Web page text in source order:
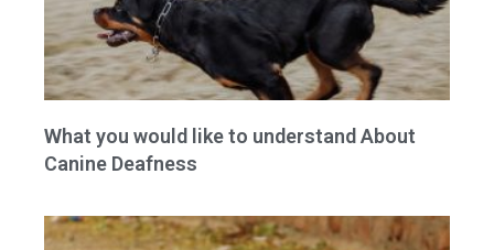
What you would like to understand About
Canine Deafness